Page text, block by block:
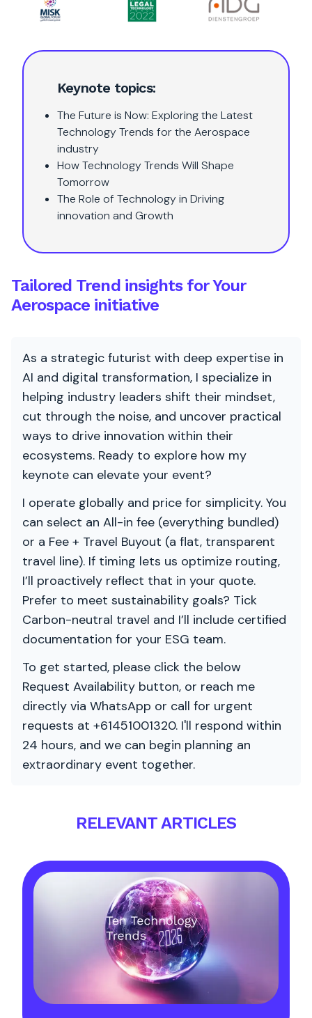
Keynote topics:
The Future is Now: Exploring the Latest
Technology Trends for the Aerospace
industry
How Technology Trends Will Shape
Tomorrow
The Role of Technology in Driving
innovation and Growth
Tailored Trend insights for Your
Aerospace initiative
As a strategic futurist with deep expertise in
AI and digital transformation, I specialize in
helping industry leaders shift their mindset,
cut through the noise, and uncover practical
ways to drive innovation within their
ecosystems. Ready to explore how my
keynote can elevate your event?
I operate globally and price for simplicity. You
can select an All-in fee (everything bundled)
or a Fee + Travel Buyout (a flat, transparent
travel line). If timing lets us optimize routing,
I’ll proactively reflect that in your quote.
Prefer to meet sustainability goals? Tick
Carbon-neutral travel and I’ll include certified
documentation for your ESG team.
To get started, please click the below
Request Availability button, or reach me
directly via WhatsApp or call for urgent
requests at +61451001320. I'll respond within
24 hours, and we can begin planning an
extraordinary event together.
RELEVANT ARTICLES